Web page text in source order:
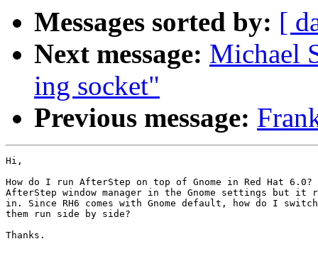
Messages sorted by: [
Next message: Michael
ing socket"
Previous message:
Hi,
How do I run AfterStep on top of Gnome in Red Hat
AfterStep window manager in the Gnome settings but
in. Since RH6 comes with Gnome default, how do I
them run side by side?
Thanks.